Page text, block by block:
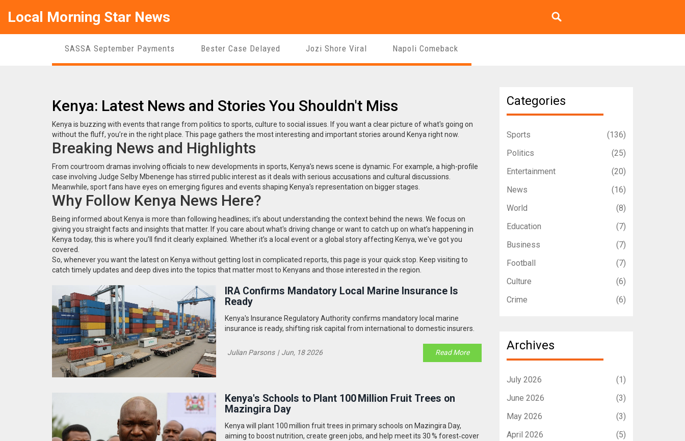
Local Morning Star News
SASSA September Payments Bester Case Delayed Jozi Shore Viral Napoli Comeback
Kenya: Latest News and Stories You Shouldn't Miss
Kenya is buzzing with events that range from politics to sports, culture to social issues. If you want a clear picture of what's going on
without the fluff, you’re in the right place. This page gathers the most interesting and important stories around Kenya right now.
Breaking News and Highlights
From courtroom dramas involving officials to new developments in sports, Kenya’s news scene is dynamic. For example, a high-profile
case involving Judge Selby Mbenenge has stirred public interest as it deals with serious accusations and cultural discussions.
Meanwhile, sport fans have eyes on emerging figures and events shaping Kenya’s representation on bigger stages.
Why Follow Kenya News Here?
Being informed about Kenya is more than following headlines; it’s about understanding the context behind the news. We focus on
giving you straight facts and insights that matter. If you care about what's driving change or want to catch up on what’s happening in
Kenya today, this is where you’ll find it clearly explained. Whether it’s a local event or a global story affecting Kenya, we've got you
covered.
So, whenever you want the latest on Kenya without getting lost in complicated reports, this page is your quick stop. Keep visiting to
catch timely updates and deep dives into the topics that matter most to Kenyans and those interested in the region.
IRA Confirms Mandatory Local Marine Insurance Is
Ready
Kenya's Insurance Regulatory Authority confirms mandatory local marine
insurance is ready, shifting risk capital from international to domestic insurers.
Julian Parsons | Jun, 18 2026 Read More
Kenya's Schools to Plant 100 Million Fruit Trees on
Mazingira Day
Kenya will plant 100 million fruit trees in primary schools on Mazingira Day,
aiming to boost nutrition, create green jobs, and help meet its 30 % forest‑cover
Categories
Sports
(136)
Politics
(25)
Entertainment
(20)
News
(16)
World
(8)
Education
(7)
Business
(7)
Football
(7)
Culture
(6)
Crime
(6)
Archives
July 2026
(1)
June 2026
(3)
May 2026
(3)
April 2026
(5)